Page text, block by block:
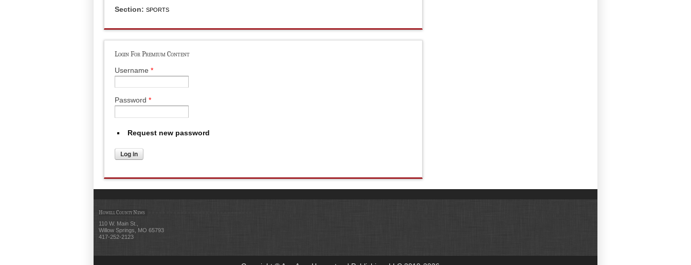
Section: SPORTS
Login For Premium Content
Username *
Password *
Request new password
Howell County News
110 W. Main St.,
Willow Springs, MO 65793
417-252-2123